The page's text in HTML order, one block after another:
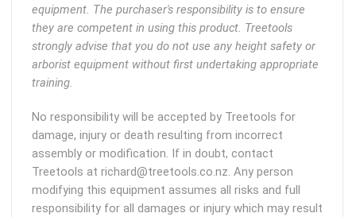
equipment. The purchaser's responsibility is to ensure
they are competent in using this product. Treetools
strongly advise that you do not use any height safety or
arborist equipment without first undertaking appropriate
training.
No responsibility will be accepted by Treetools for
damage, injury or death resulting from incorrect
assembly or modification. If in doubt, contact
Treetools at richard@treetools.co.nz. Any person
modifying this equipment assumes all risks and full
responsibility for all damages or injury which may result